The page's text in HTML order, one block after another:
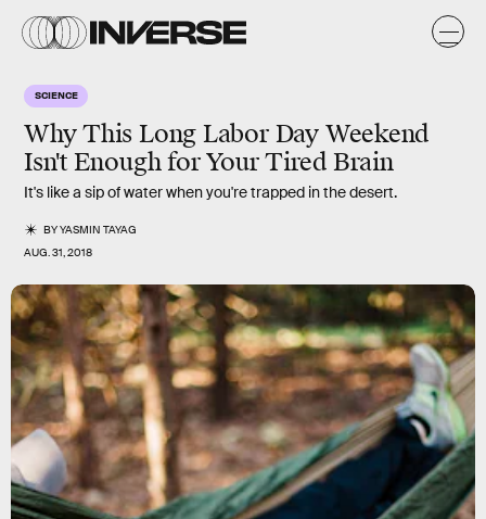
SCIENCE
Why This Long Labor Day Weekend
Isn't Enough for Your Tired Brain
It's like a sip of water when you're trapped in the desert.
BYYASMIN TAYAG
AUG. 31, 2018